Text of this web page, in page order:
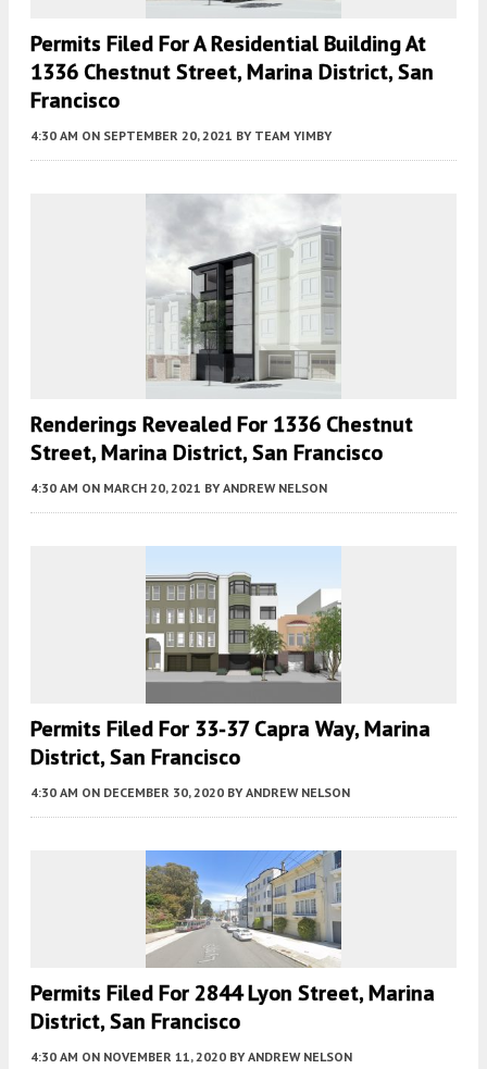
Permits Filed For A Residential Building At
1336 Chestnut Street, Marina District, San
Francisco
4:30 AM ON SEPTEMBER 20, 2021 BY TEAM YIMBY
Renderings Revealed For 1336 Chestnut
Street, Marina District, San Francisco
4:30 AM ON MARCH 20, 2021 BY ANDREW NELSON
Permits Filed For 33-37 Capra Way, Marina
District, San Francisco
4:30 AM ON DECEMBER 30, 2020 BY ANDREW NELSON
Permits Filed For 2844 Lyon Street, Marina
District, San Francisco
4:30 AM ON NOVEMBER 11, 2020 BY ANDREW NELSON